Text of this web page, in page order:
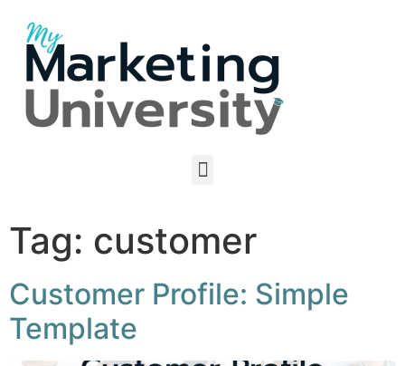
Tag: customer
Customer Profile: Simple
Template